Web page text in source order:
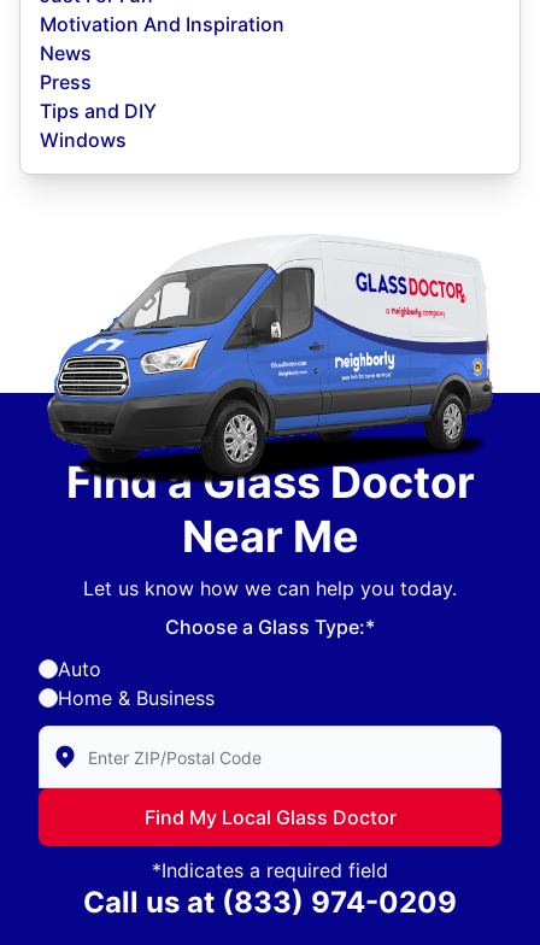
Motivation And Inspiration
News
Press
Tips and DIY
Windows
Find a Glass Doctor
Near Me
Let us know how we can help you today.
Choose a Glass Type:*
Auto
Home & Business
Enter Zip/Postal Code to find local Glass Doctor
Find My Local Glass Doctor
*Indicates a required field
Call us at (833) 974-0209